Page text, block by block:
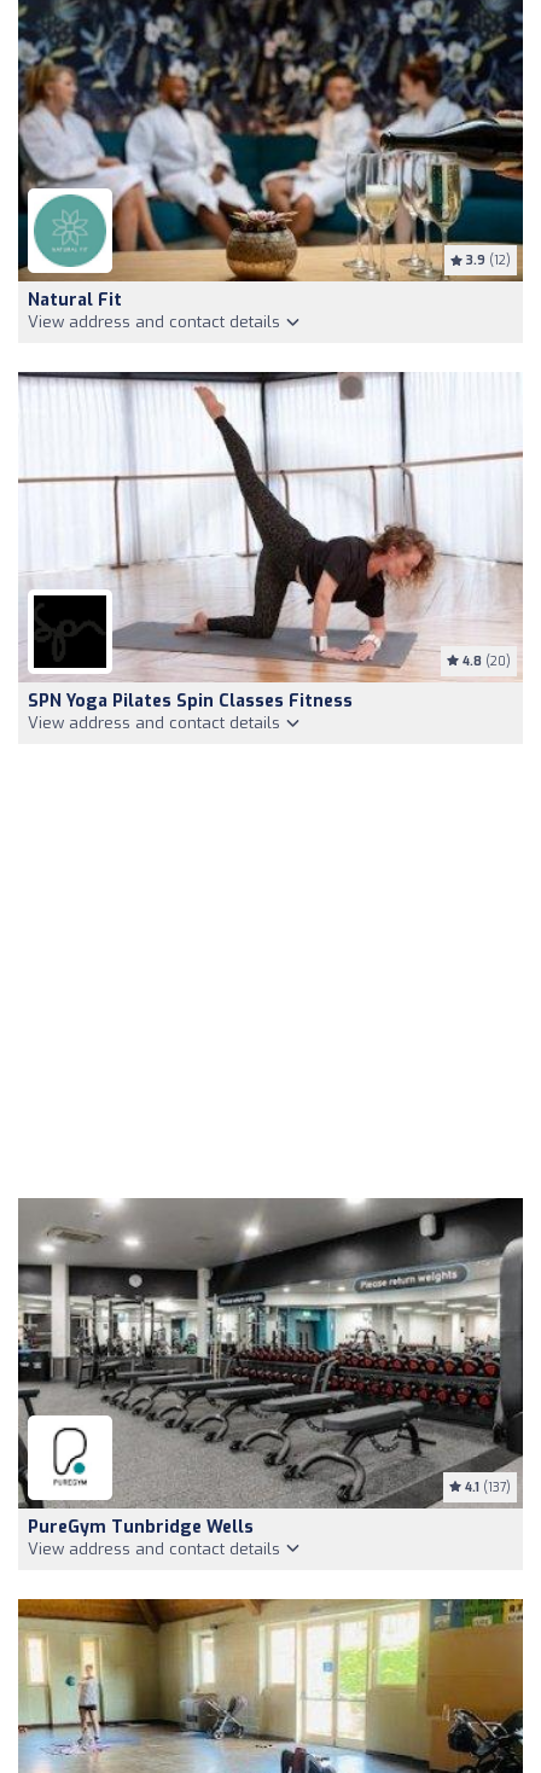
3.9 (12)
Natural Fit
View address and contact details
4.8 (20)
SPN Yoga Pilates Spin Classes Fitness
View address and contact details
4.1 (137)
PureGym Tunbridge Wells
View address and contact details